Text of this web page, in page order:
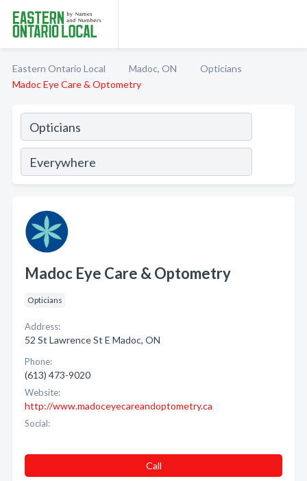
Eastern Ontario Local Madoc, ON
Opticians
Madoc Eye Care & Optometry
Madoc Eye Care & Optometry
Opticians
Address:
52 St Lawrence St E Madoc, ON
Phone:
(613) 473-9020
Website:
http://www.madoceyecareandoptometry.ca
Social:
Call